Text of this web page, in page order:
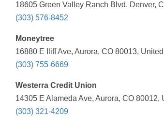
18605 Green Valley Ranch Blvd, Denver,
(303) 576-8452
Moneytree
16880 E Iliff Ave, Aurora, CO 80013,
(303) 755-6669
Westerra Credit Union
14305 E Alameda Ave, Aurora, CO 80012,
(303) 321-4209